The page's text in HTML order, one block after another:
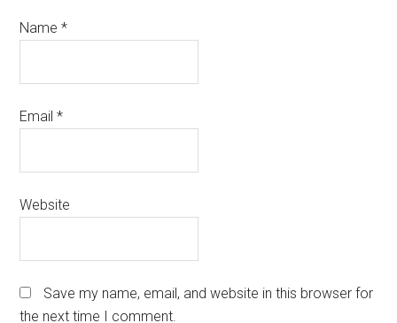
Name*
Email*
Website
Save my name, email, and website in this browser for
the next time I comment.